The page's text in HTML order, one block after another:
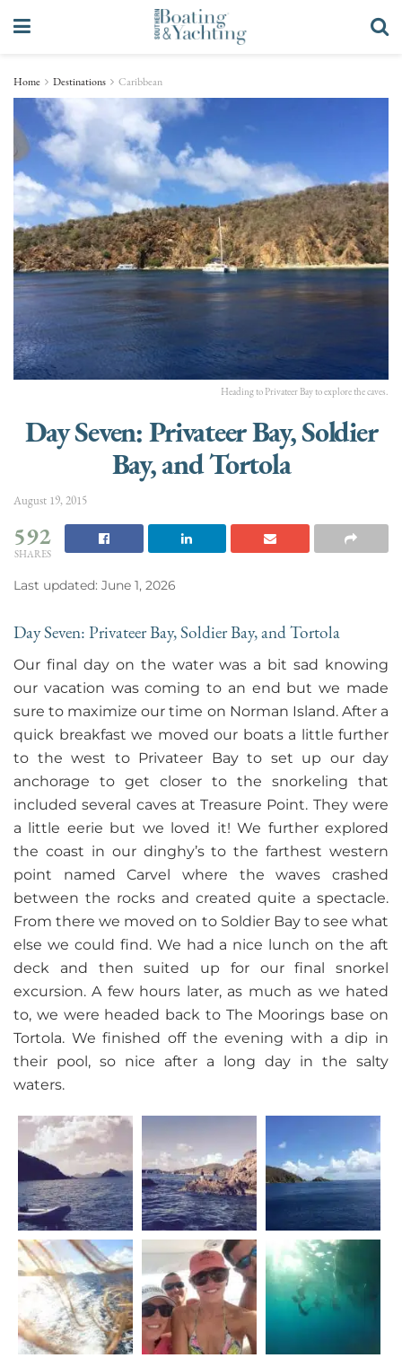
Home Destinations Caribbean
Heading to Privateer Bay to explore the caves.
Day Seven: Privateer Bay, Soldier
Bay, and Tortola
August 19, 2015
592
SHARES
Last updated: June 1, 2026
Day Seven: Privateer Bay, Soldier Bay, and Tortola
Our final day on the water was a bit sad knowing
our vacation was coming to an end but we made
sure to maximize our time on Norman Island. After a
quick breakfast we moved our boats a little further
to the west to Privateer Bay to set up our day
anchorage to get closer to the snorkeling that
included several caves at Treasure Point. They were
a little eerie but we loved it! We further explored
the coast in our dinghy’s to the farthest western
point named Carvel where the waves crashed
between the rocks and created quite a spectacle.
From there we moved on to Soldier Bay to see what
else we could find. We had a nice lunch on the aft
deck and then suited up for our final snorkel
excursion. A few hours later, as much as we hated
to, we were headed back to The Moorings base on
Tortola. We finished off the evening with a dip in
their pool, so nice after a long day in the salty
waters.